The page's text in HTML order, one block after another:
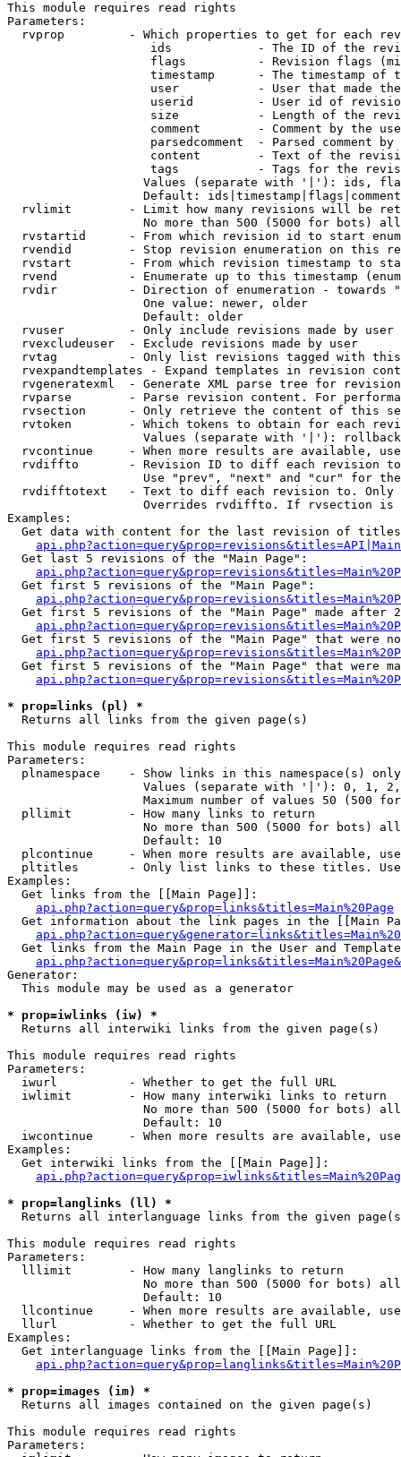
This module requires read rights
Parameters:
rvprop         - Which properties to get for each
ids            - The ID of the
flags          - Revision flags
timestamp      - The timestamp of
user           - User that made
userid         - User id of
size           - Length of the
comment        - Comment by the
parsedcomment  - Parsed comment by
content        - Text of the
tags           - Tags for the
Values (separate with '|'): ids,
Default:
rvlimit        - Limit how many revisions will be
No more than 500 (5000 for bots)
rvstartid      - From which revision id to start
rvendid        - Stop revision enumeration on this
rvstart        - From which revision timestamp to
rvend          - Enumerate up to this timestamp
rvdir          - Direction of enumeration - towards
                   One value: newer, older
                   Default: older
  rvuser         - Only include revisions made by user
  rvexcludeuser  - Exclude revisions made by user
rvtag          - Only list revisions tagged with
rvexpandtemplates - Expand templates in revision
rvgeneratexml  - Generate XML parse tree for
rvparse        - Parse revision content. For
rvsection      - Only retrieve the content of this
rvtoken        - Which tokens to obtain for each
                   Values (separate with '|'): rollback
rvcontinue     - When more results are available,
rvdiffto       - Revision ID to diff each revision
Use "prev", "next" and "cur" for
rvdifftotext   - Text to diff each revision to.
Overrides rvdiffto. If rvsection
Examples:
Get data with content for the last revision of
  Get last 5 revisions of the "Main Page":
  Get first 5 revisions of the "Main Page":
Get first 5 revisions of the "Main Page" made after
Get first 5 revisions of the "Main Page" that were
Get first 5 revisions of the "Main Page" that were
* prop=links (pl) *
Returns all links from the given page(s)
This module requires read rights
Parameters:
  plnamespace    - Show links in this namespace(s) only
Values (separate with '|'): 0, 1,
Maximum number of values 50 (500
  pllimit        - How many links to return
No more than 500 (5000 for bots)
                   Default: 10
plcontinue     - When more results are available,
pltitles       - Only list links to these titles.
Examples:
  Get links from the [[Main Page]]:
api.php?action=query&prop=links&titles=Main%20Page
Get information about the link pages in the [[Main
Get links from the Main Page in the User and
Generator:
  This module may be used as a generator
* prop=iwlinks (iw) *
Returns all interwiki links from the given page(s)
This module requires read rights
Parameters:
  iwurl          - Whether to get the full URL
  iwlimit        - How many interwiki links to return
No more than 500 (5000 for bots)
                   Default: 10
iwcontinue     - When more results are available,
Examples:
  Get interwiki links from the [[Main Page]]:
* prop=langlinks (ll) *
Returns all interlanguage links from the given
This module requires read rights
Parameters:
  lllimit        - How many langlinks to return
No more than 500 (5000 for bots)
                   Default: 10
llcontinue     - When more results are available,
  llurl          - Whether to get the full URL
Examples:
  Get interlanguage links from the [[Main Page]]:
* prop=images (im) *
Returns all images contained on the given page(s)
This module requires read rights
Parameters: